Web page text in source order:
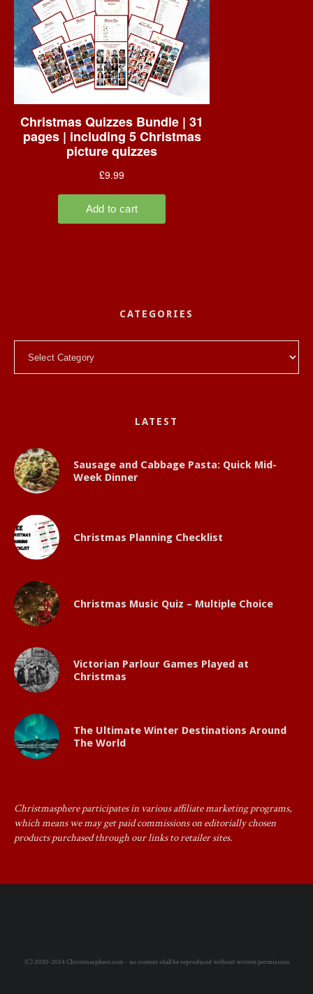
CATEGORIES
Categories
LATEST
Sausage and Cabbage Pasta: Quick Mid-
Week Dinner
Christmas Planning Checklist
Christmas Music Quiz – Multiple Choice
Victorian Parlour Games Played at
Christmas
The Ultimate Winter Destinations Around
The World
Christmasphere participates in various affiliate marketing programs,
which means we may get paid commissions on editorially chosen
products purchased through our links to retailer sites.
(C) 2020-2024 Christmasphere.com - no content shall be reproduced without written permission